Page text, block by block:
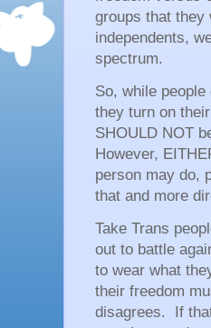
groups that they
independents,
spectrum.
So, while
they turn on
SHOULD NOT
However,
person may do,
that and more
Take Trans
out to battle
to wear what
their freedom
disagrees. If